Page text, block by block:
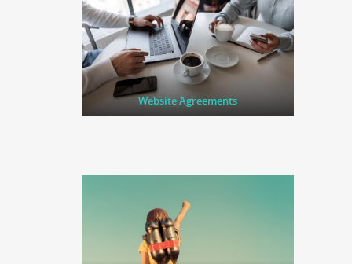
Website Agreements